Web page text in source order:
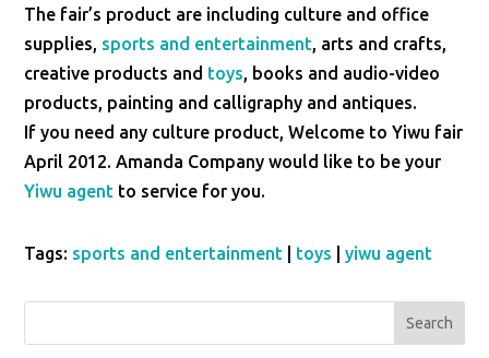
The fair’s product are including culture and office
supplies, sports and entertainment, arts and crafts,
creative products and toys, books and audio-video
products, painting and calligraphy and antiques.
If you need any culture product, Welcome to Yiwu fair
April 2012. Amanda Company would like to be your
Yiwu agent to service for you.
Tags: sports and entertainment toys |yiwu agent
Search